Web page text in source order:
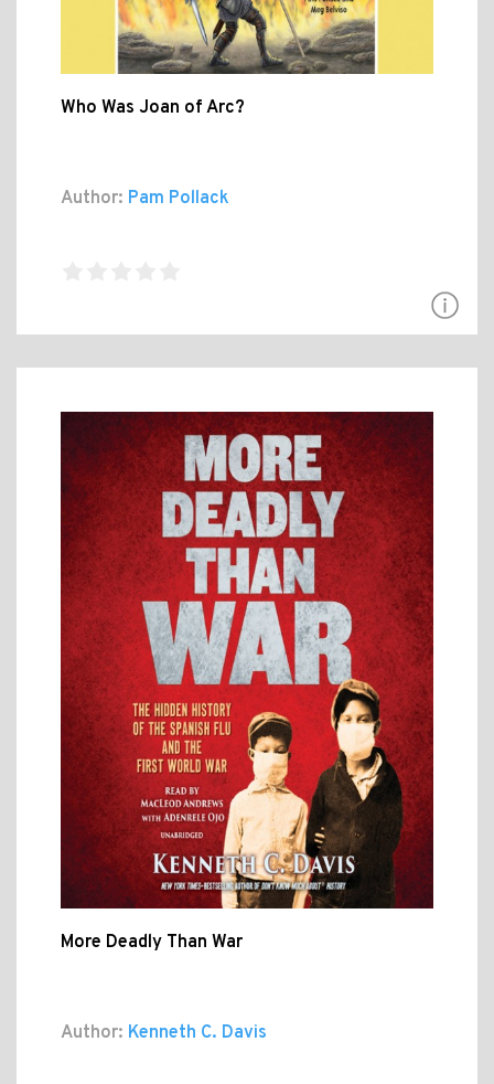
Who Was Joan of Arc?
Author: Pam Pollack
More Deadly Than War
Author: Kenneth C. Davis